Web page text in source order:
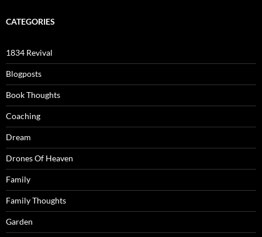
CATEGORIES
1834 Revival
Blogposts
Book Thoughts
Coaching
Dream
Drones Of Heaven
Family
Family Thoughts
Garden